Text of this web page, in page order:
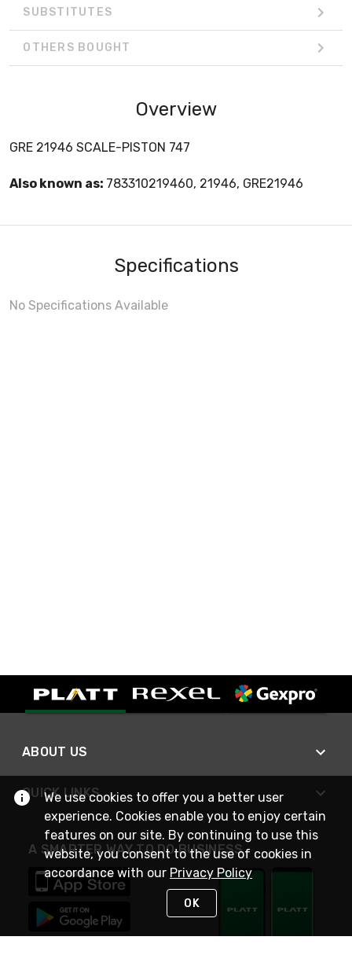
SUBSTITUTES
OTHERS BOUGHT
Overview
GRE 21946 SCALE-PISTON 747
Also known as: 783310219460, 21946, GRE21946
Specifications
No Specifications Available
ABOUT US
QUICK LINKS
A SMARTER WAY TO DO BUSINESS
We use cookies to offer you a better user
experience. Cookies enable you to enjoy certain
features on our site. By continuing to use this
website, you consent to the use of cookies in
accordance with our Privacy Policy
OK